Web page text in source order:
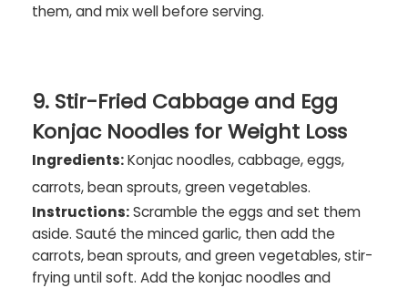
them, and mix well before serving.
9. Stir-Fried Cabbage and Egg
Konjac Noodles for Weight Loss
Ingredients:Konjac noodles, cabbage, eggs,
carrots, bean sprouts, green vegetables.
Instructions:Scramble the eggs and set them
aside. Sauté the minced garlic, then add the
carrots, bean sprouts, and green vegetables, stir-
frying until soft. Add the konjac noodles and